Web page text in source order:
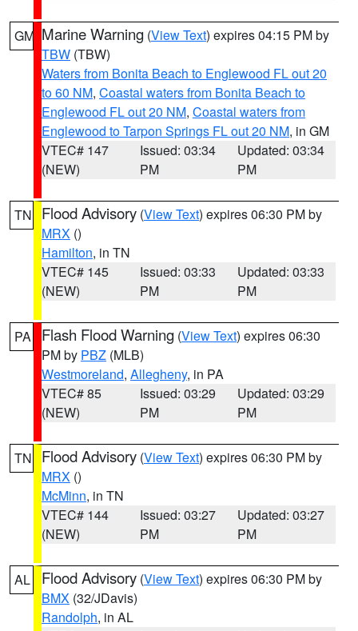
GM Marine Warning (View Text) expires 04:15 PM by
TBW (TBW)
Waters from Bonita Beach to Englewood FL out 20
to 60 NM, Coastal waters from Bonita Beach to
Englewood FL out 20 NM, Coastal waters from
Englewood to Tarpon Springs FL out 20 NM, in GM
VTEC# 147
(NEW)
Issued: 03:34
PM
Updated: 03:34
PM
TN Flood Advisory (View Text) expires 06:30 PM by
MRX ()
Hamilton, in TN
VTEC# 145
(NEW)
Issued: 03:33
PM
Updated: 03:33
PM
PA Flash Flood Warning (View Text) expires 06:30
PM by PBZ (MLB)
Westmoreland, Allegheny, in PA
VTEC# 85
(NEW)
Issued: 03:29
PM
Updated: 03:29
PM
TN Flood Advisory (View Text) expires 06:30 PM by
MRX ()
McMinn, in TN
VTEC# 144
(NEW)
Issued: 03:27
PM
Updated: 03:27
PM
AL Flood Advisory (View Text) expires 06:30 PM by
BMX (32/JDavis)
Randolph, in AL